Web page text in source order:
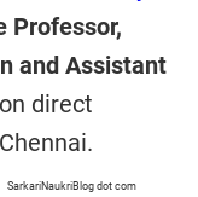
Professor,
and Assistant
on direct
SarkariNaukriBlog dot com